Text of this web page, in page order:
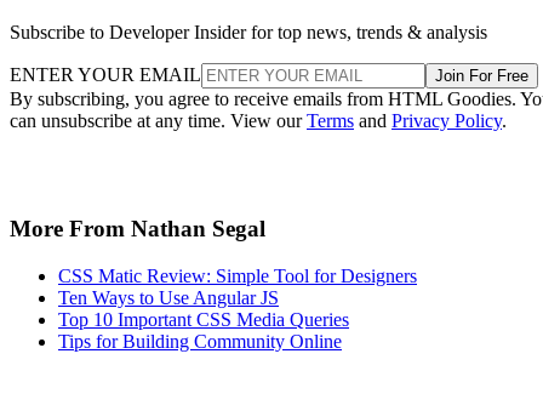
Subscribe to Developer Insider for top news, trends & analysis
ENTER YOUR EMAIL Join For Free
By subscribing, you agree to receive emails from HTML Goodies.
can unsubscribe at any time. View ourTerms and Privacy Policy.
More From Nathan Segal
CSS Matic Review: Simple Tool for Designers
Ten Ways to Use Angular JS
Top 10 Important CSS Media Queries
Tips for Building Community Online